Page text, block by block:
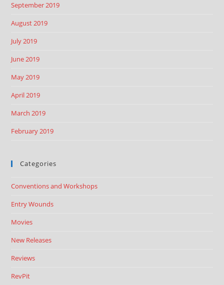
September 2019
August 2019
July 2019
June 2019
May 2019
April 2019
March 2019
February 2019
Categories
Conventions and Workshops
Entry Wounds
Movies
New Releases
Reviews
RevPit